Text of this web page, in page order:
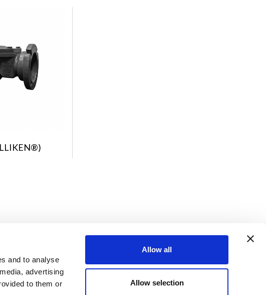
and to analyse
advertising
to them or
Allow all
Allow selection
Mueller refers to one or more of Mueller Water Products, Inc., a